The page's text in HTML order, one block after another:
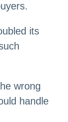
its
wrong
handle